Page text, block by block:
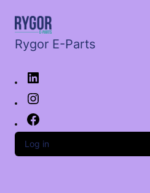
Rygor E-Parts
Log in